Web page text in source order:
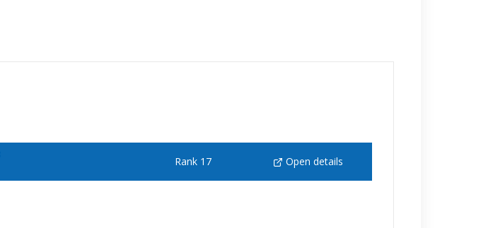
Rank 17 Open details